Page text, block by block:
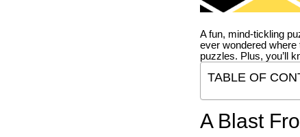
A fun, mind-tickling
ever wondered
puzzles. Plus, you’ll
TABLE OF
A Blast